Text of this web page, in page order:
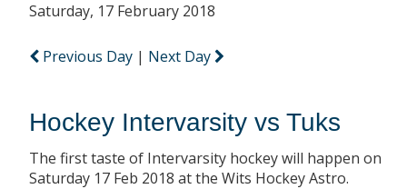
Saturday, 17 February 2018
Previous Day | Next Day
Hockey Intervarsity vs Tuks
The first taste of Intervarsity hockey will happen on
Saturday 17 Feb 2018 at the Wits Hockey Astro.